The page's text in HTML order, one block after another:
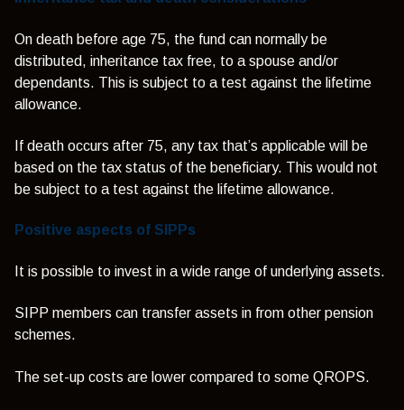
On death before age 75, the fund can normally be
distributed, inheritance tax free, to a spouse and/or
dependants. This is subject to a test against the lifetime
allowance.
If death occurs after 75, any tax that’s applicable will be
based on the tax status of the beneficiary. This would not
be subject to a test against the lifetime allowance.
Positive aspects of SIPPs
It is possible to invest in a wide range of underlying assets.
SIPP members can transfer assets in from other pension
schemes.
The set-up costs are lower compared to some QROPS.